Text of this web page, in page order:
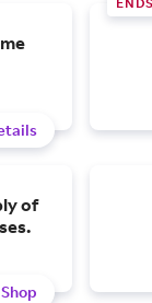
of
Shop